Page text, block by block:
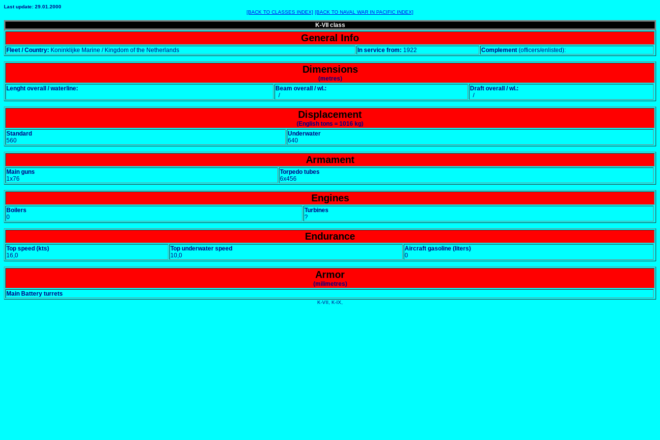
Last update: 29.01.2000
[BACK TO CLASSES INDEX] [BACK TO NAVAL WAR IN PACIFIC INDEX]
K-VII class
General Info
Fleet / Country: Koninklijke Marine / Kingdom of the Netherlands In service from: 1922 Complement (officers/enlisted):
Dimensions
(metres)
Lenght overall / waterline:
Beam overall / wl.:
/
Draft overall / wl.:
/
Displacement
(English tons = 1016 kg)
Standard
560
Underwater
640
Armament
Main guns
1x76
Torpedo tubes
6x456
Engines
Boilers
0
Turbines
?
Endurance
Top speed (kts)
16,0
Top underwater speed
10,0
Aircraft gasoline (liters)
0
Armor
(milimetres)
Main Battery turrets
K-VII, K-IX,